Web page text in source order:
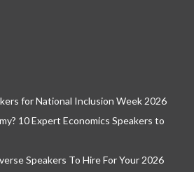
for National Inclusion Week 2026
10 Expert Economics Speakers to
Speakers To Hire For Your 2026